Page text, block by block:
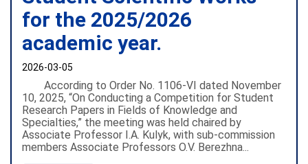
for the 2025/2026
academic year.
2026-03-05
According to Order No. 1106-VI dated November
10, 2025, “On Conducting a Competition for Student
Research Papers in Fields of Knowledge and
Specialties,” the meeting was held chaired by
Associate Professor I.A. Kulyk, with sub-commission
members Associate Professors O.V. Berezhna...